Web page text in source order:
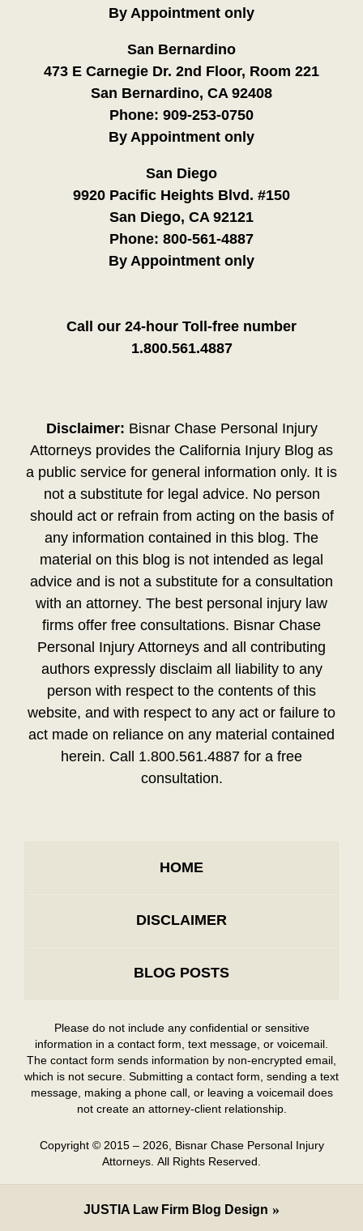
By Appointment only
San Bernardino
473 E Carnegie Dr. 2nd Floor, Room 221
San Bernardino, CA 92408
Phone: 909-253-0750
By Appointment only
San Diego
9920 Pacific Heights Blvd. #150
San Diego, CA 92121
Phone: 800-561-4887
By Appointment only
Call our 24-hour Toll-free number
1.800.561.4887
Disclaimer: Bisnar Chase Personal Injury
Attorneys provides the California Injury Blog as
a public service for general information only. It is
not a substitute for legal advice. No person
should act or refrain from acting on the basis of
any information contained in this blog. The
material on this blog is not intended as legal
advice and is not a substitute for a consultation
with an attorney. The best personal injury law
firms offer free consultations. Bisnar Chase
Personal Injury Attorneys and all contributing
authors expressly disclaim all liability to any
person with respect to the contents of this
website, and with respect to any act or failure to
act made on reliance on any material contained
herein. Call 1.800.561.4887 for a free
consultation.
HOME
DISCLAIMER
BLOG POSTS
Please do not include any confidential or sensitive
information in a contact form, text message, or voicemail.
The contact form sends information by non-encrypted email,
which is not secure. Submitting a contact form, sending a text
message, making a phone call, or leaving a voicemail does
not create an attorney-client relationship.
Copyright © 2015 – 2026, Bisnar Chase Personal Injury
Attorneys. All Rights Reserved.
JUSTIA Law Firm Blog Design